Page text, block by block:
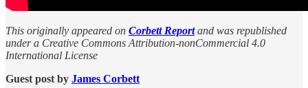
This originally appeared on Corbett Reportand was republished
under a Creative Commons Attribution-nonCommercial 4.0
International License
Guest post by James Corbett